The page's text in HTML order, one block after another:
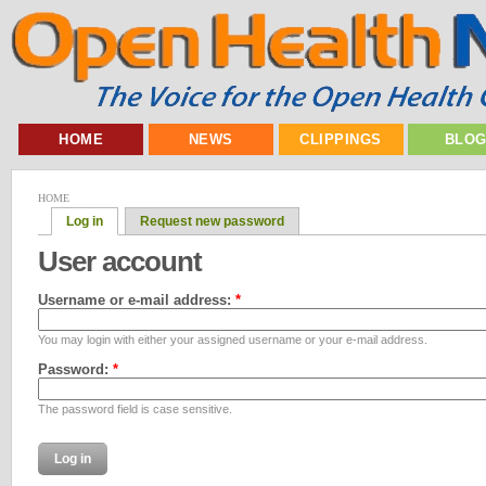
HOME NEWS CLIPPINGS
HOME
Log in Request new password
User account
Username or e-mail address: *
You may login with either your assigned username or your e-mail address.
Password: *
The password field is case sensitive.